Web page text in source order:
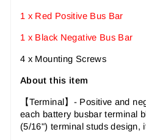
1 x Red Positive Bus Bar
1 x Black Negative Bus Bar
4 x Mounting Screws
About this item
【Terminal】- Positive and
each battery busbar terminal
(5/16") terminal studs design,